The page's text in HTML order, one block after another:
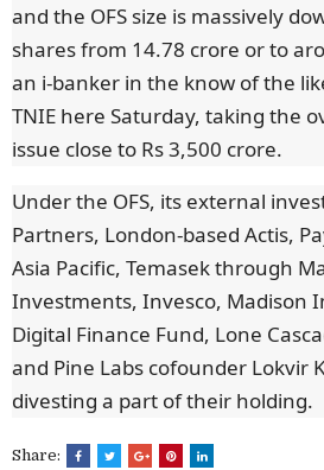
and the OFS size is massively
shares from 14.78 crore or to
an i-banker in the know of the
TNIE here Saturday, taking the
issue close to Rs 3,500 crore.
Under the OFS, its external
Partners, London-based Actis,
Asia Pacific, Temasek through
Investments, Invesco, Madison
Digital Finance Fund, Lone
and Pine Labs cofounder Lokvir
divesting a part of their holding.
Share: